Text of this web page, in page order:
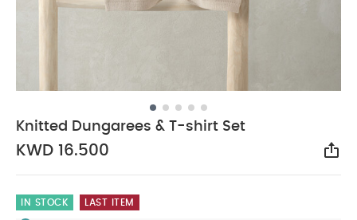
Knitted Dungarees & T-shirt Set
KWD 16.500
IN STOCK LAST ITEM